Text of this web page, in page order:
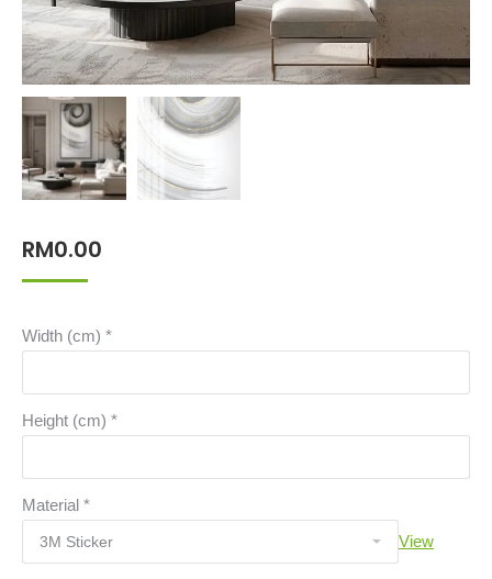
RM0.00
Width (cm) *
Height (cm) *
Material *
View